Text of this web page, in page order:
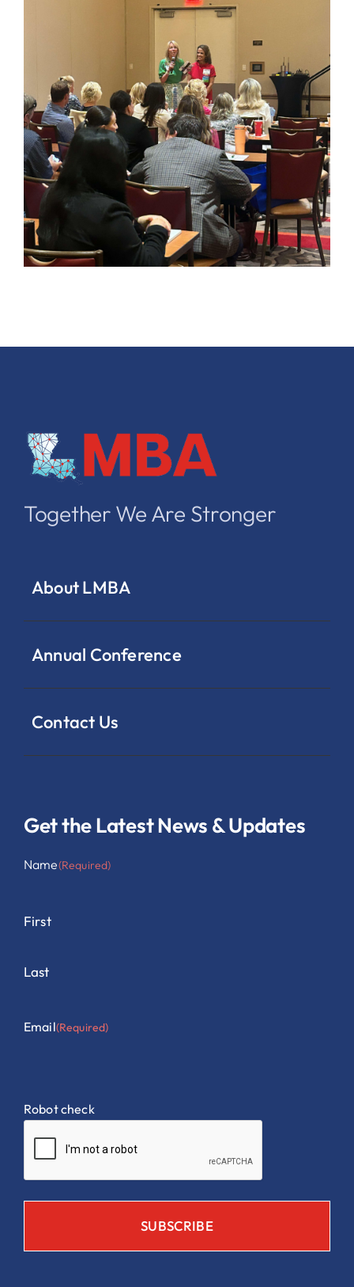
Together We Are Stronger
About LMBA
Annual Conference
Contact Us
Get the Latest News & Updates
Name(Required)
First
Last
Email(Required)
Robot check